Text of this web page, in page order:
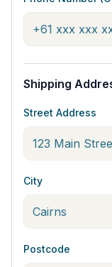
Shipping
Street Address
City
Postcode